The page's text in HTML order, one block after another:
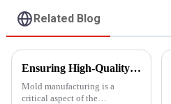
Related Blog
Ensuring High-Quality Mold Manufacturing: Key Processes and Considerations
Mold manufacturing is a
critical aspect of the